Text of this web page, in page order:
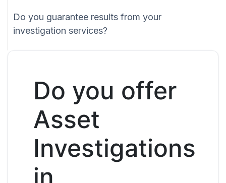
Do you guarantee results from your
investigation services?
Do you offer
Asset
Investigations
in